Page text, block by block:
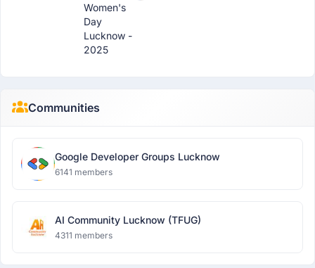
Women's
Day
Lucknow -
2025
Communities
Google Developer Groups Lucknow
6141 members
AI Community Lucknow (TFUG)
4311 members